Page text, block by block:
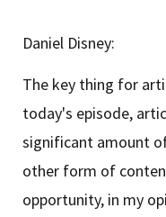
Daniel Disney:
The key thing for
today's episode,
significant amount
other form of
opportunity, in my